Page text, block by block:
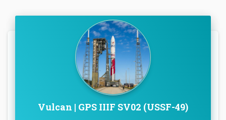
Vulcan | GPS IIIF SV02 (USSF-49)